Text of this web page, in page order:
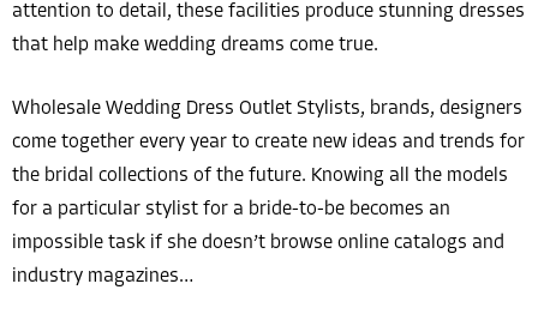
attention to detail, these facilities produce stunning dresses
that help make wedding dreams come true.
Wholesale Wedding Dress Outlet Stylists, brands, designers
come together every year to create new ideas and trends for
the bridal collections of the future. Knowing all the models
for a particular stylist for a bride-to-be becomes an
impossible task if she doesn’t browse online catalogs and
industry magazines…